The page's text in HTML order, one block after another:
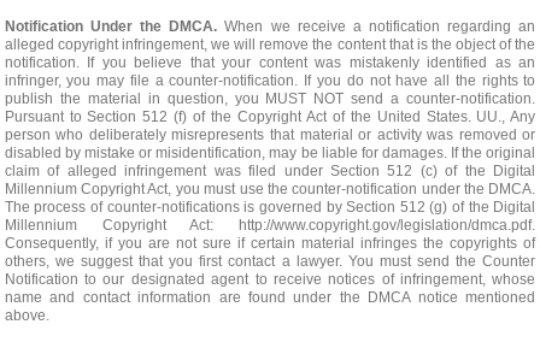
Notification Under the DMCA. When we receive a notification regarding an
alleged copyright infringement, we will remove the content that is the object of the
notification. If you believe that your content was mistakenly identified as an
infringer, you may file a counter-notification. If you do not have all the rights to
publish the material in question, you MUST NOT send a counter-notification.
Pursuant to Section 512 (f) of the Copyright Act of the United States. UU., Any
person who deliberately misrepresents that material or activity was removed or
disabled by mistake or misidentification, may be liable for damages. If the original
claim of alleged infringement was filed under Section 512 (c) of the Digital
Millennium Copyright Act, you must use the counter-notification under the DMCA.
The process of counter-notifications is governed by Section 512 (g) of the Digital
Millennium Copyright Act: http://www.copyright.gov/legislation/dmca.pdf.
Consequently, if you are not sure if certain material infringes the copyrights of
others, we suggest that you first contact a lawyer. You must send the Counter
Notification to our designated agent to receive notices of infringement, whose
name and contact information are found under the DMCA notice mentioned
above.